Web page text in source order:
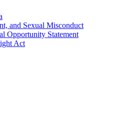
and Sexual Misconduct
Opportunity Statement
Act